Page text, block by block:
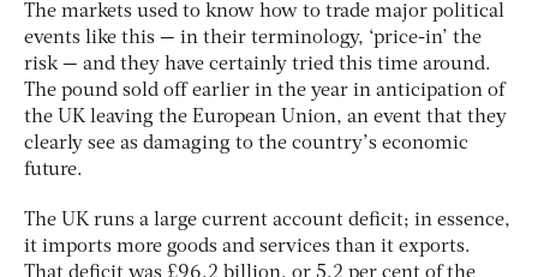
The markets used to know how to trade major political
events like this — in their terminology, ‘price-in’ the
risk — and they have certainly tried this time around.
The pound sold off earlier in the year in anticipation of
the UK leaving the European Union, an event that they
clearly see as damaging to the country’s economic
future.
The UK runs a large current account deficit; in essence,
it imports more goods and services than it exports.